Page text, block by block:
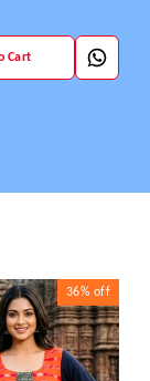
Cart
36% off